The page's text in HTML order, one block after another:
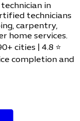
in
technicians
carpentry,
home services.
cities | 4.8 ⭐
completion and